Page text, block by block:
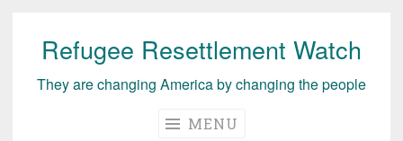
Skip
content
Refugee Resettlement Watch
They are changing America by changing the people
MENU